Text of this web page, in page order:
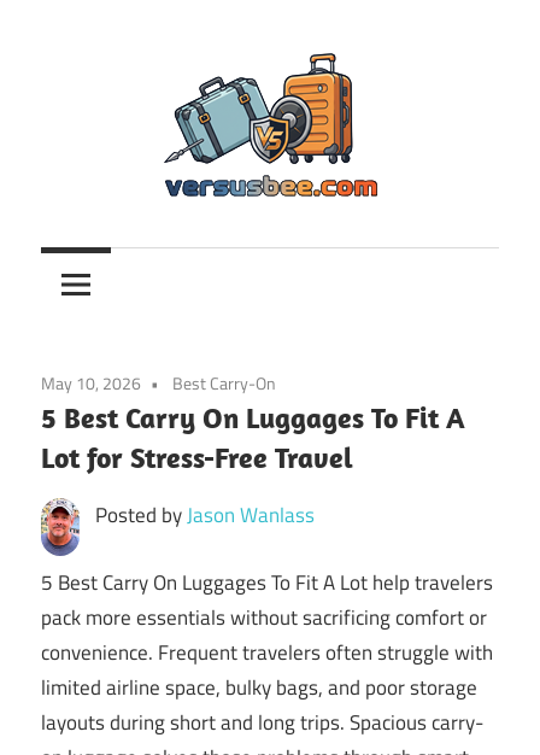
Versusbee.com
May 10, 2026 Best Carry-On
5 Best Carry On Luggages To Fit A
Lot for Stress-Free Travel
Posted byJason Wanlass
5 Best Carry On Luggages To Fit A Lot help travelers
pack more essentials without sacrificing comfort or
convenience. Frequent travelers often struggle with
limited airline space, bulky bags, and poor storage
layouts during short and long trips. Spacious carry-